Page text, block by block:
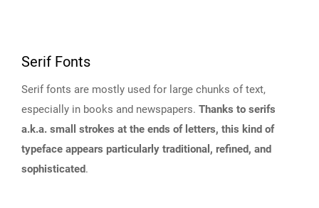
Serif Fonts
Serif fonts are mostly used for large chunks of text,
especially in books and newspapers. Thanks to serifs
a.k.a. small strokes at the ends of letters, this kind of
typeface appears particularly traditional, refined, and
sophisticated.